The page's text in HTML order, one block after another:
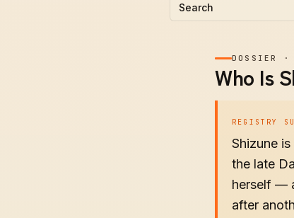
Search
DOSSIER
Who Is
REGISTRY
Shizune
the late
herself —
after